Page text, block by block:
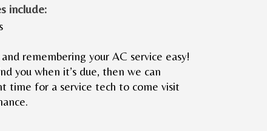
include:
remembering your AC service easy!
you when it’s due, then we can
time for a service tech to come visit